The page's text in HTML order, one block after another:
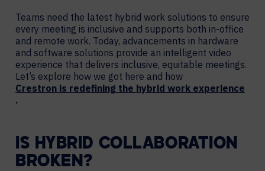
Teams need the latest hybrid work solutions to ensure
every meeting is inclusive and supports both in-office
and remote work. Today, advancements in hardware
and software solutions provide an intelligent video
experience that delivers inclusive, equitable meetings.
Let’s explore how we got here and how
Crestron is redefining the hybrid work experience
.
IS HYBRID COLLABORATION
BROKEN?